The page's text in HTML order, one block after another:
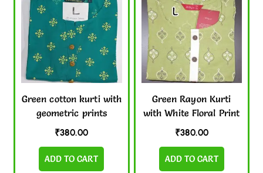
Green cotton kurti with
geometric prints
₹380.00
ADD TO CART
Green Rayon Kurti
with White Floral Print
₹380.00
ADD TO CART